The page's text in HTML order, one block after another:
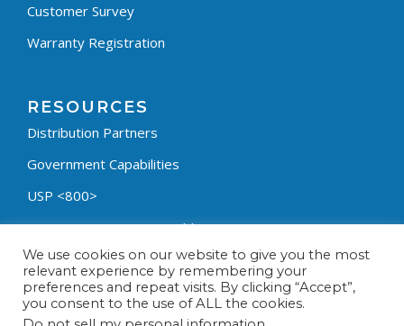
Customer Survey
Warranty Registration
RESOURCES
Distribution Partners
Government Capabilities
USP <800>
Containment Process Builder
Fumehood Builder
Privacy Policy
We use cookies on our website to give you the most
relevant experience by remembering your
preferences and repeat visits. By clicking “Accept”,
you consent to the use of ALL the cookies.